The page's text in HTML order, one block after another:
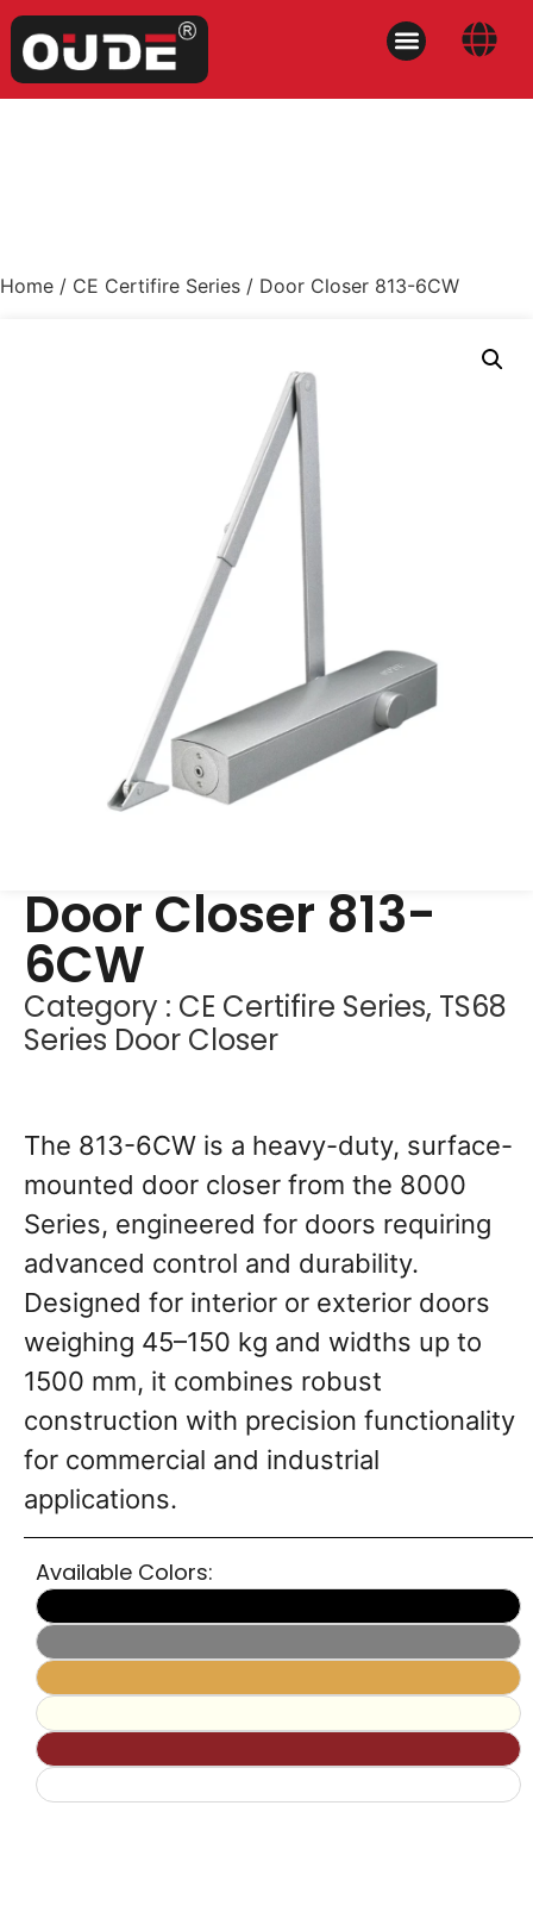
Home / CE Certifire Series / Door Closer 813-6CW
Door Closer 813-
6CW
Category : CE Certifire Series, TS68
Series Door Closer
The 813-6CW is a heavy-duty, surface-
mounted door closer from the 8000
Series, engineered for doors requiring
advanced control and durability.
Designed for interior or exterior doors
weighing ​45–150 kg and widths up to ​
1500 mm, it combines robust
construction with precision functionality
for commercial and industrial
applications.
Available Colors: